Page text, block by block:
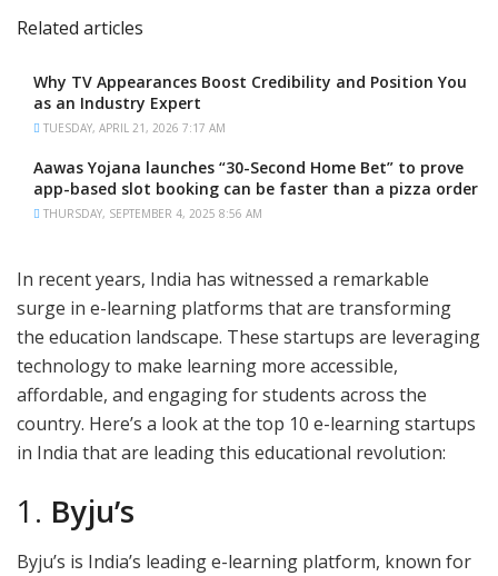
Related articles
Why TV Appearances Boost Credibility and Position You
as an Industry Expert
TUESDAY, APRIL 21, 2026 7:17 AM
Aawas Yojana launches “30-Second Home Bet” to prove
app-based slot booking can be faster than a pizza order
THURSDAY, SEPTEMBER 4, 2025 8:56 AM
In recent years, India has witnessed a remarkable
surge in e-learning platforms that are transforming
the education landscape. These startups are leveraging
technology to make learning more accessible,
affordable, and engaging for students across the
country. Here’s a look at the top 10 e-learning startups
in India that are leading this educational revolution:
1. Byju’s
Byju’s is India’s leading e-learning platform, known for